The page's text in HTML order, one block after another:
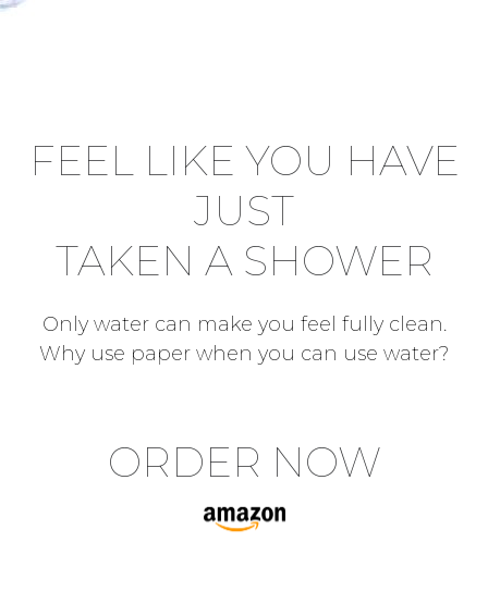
FEEL LIKE YOU HAVE
JUST
TAKEN A SHOWER
Only water can make you feel fully clean.
Why use paper when you can use water?
ORDER NOW